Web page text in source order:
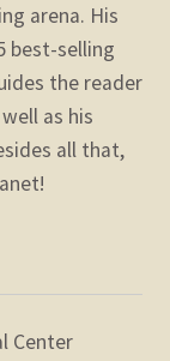
arena. His
best-selling
the reader
as his
all that,
Center